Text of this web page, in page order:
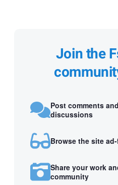
Join the
Post comments
discussions
Browse the site
Share your work
community